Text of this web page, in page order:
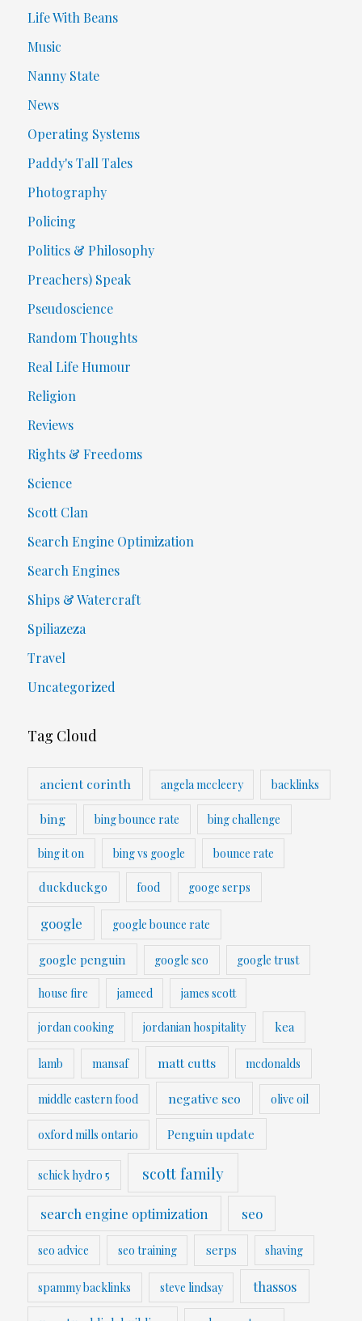
Life With Beans
Music
Nanny State
News
Operating Systems
Paddy's Tall Tales
Photography
Policing
Politics & Philosophy
Preachers) Speak
Pseudoscience
Random Thoughts
Real Life Humour
Religion
Reviews
Rights & Freedoms
Science
Scott Clan
Search Engine Optimization
Search Engines
Ships & Watercraft
Spiliazeza
Travel
Uncategorized
Tag Cloud
ancient corinth angela mccleery backlinks
bing bing bounce rate bing challenge
bing it on bing vs google bounce rate
duckduckgo food googe serps
google google bounce rate
google penguin google seo google trust
house fire jameed james scott
jordan cooking jordanian hospitality kea
lamb mansaf matt cutts mcdonalds
middle eastern food negative seo olive oil
oxford mills ontario Penguin update
schick hydro 5 scott family
search engine optimization seo
seo advice seo training serps shaving
spammy backlinks steve lindsay thassos